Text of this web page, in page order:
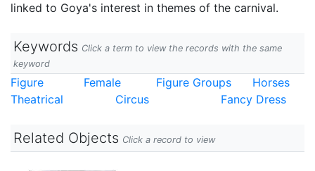
linked to Goya's interest in themes of the carnival.
Keywords Click a term to view the records with the same
keyword
Figure Female Figure Groups
Horses
Theatrical
Circus Fancy Dress
Related Objects Click a record to view